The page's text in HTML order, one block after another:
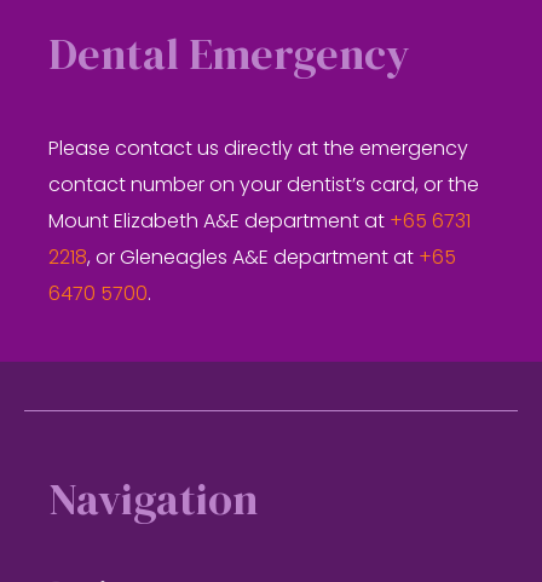
Dental Emergency
Please contact us directly at the emergency
contact number on your dentist’s card, or the
Mount Elizabeth A&E department at +65 6731
2218, or Gleneagles A&E department at +65
6470 5700.
Navigation